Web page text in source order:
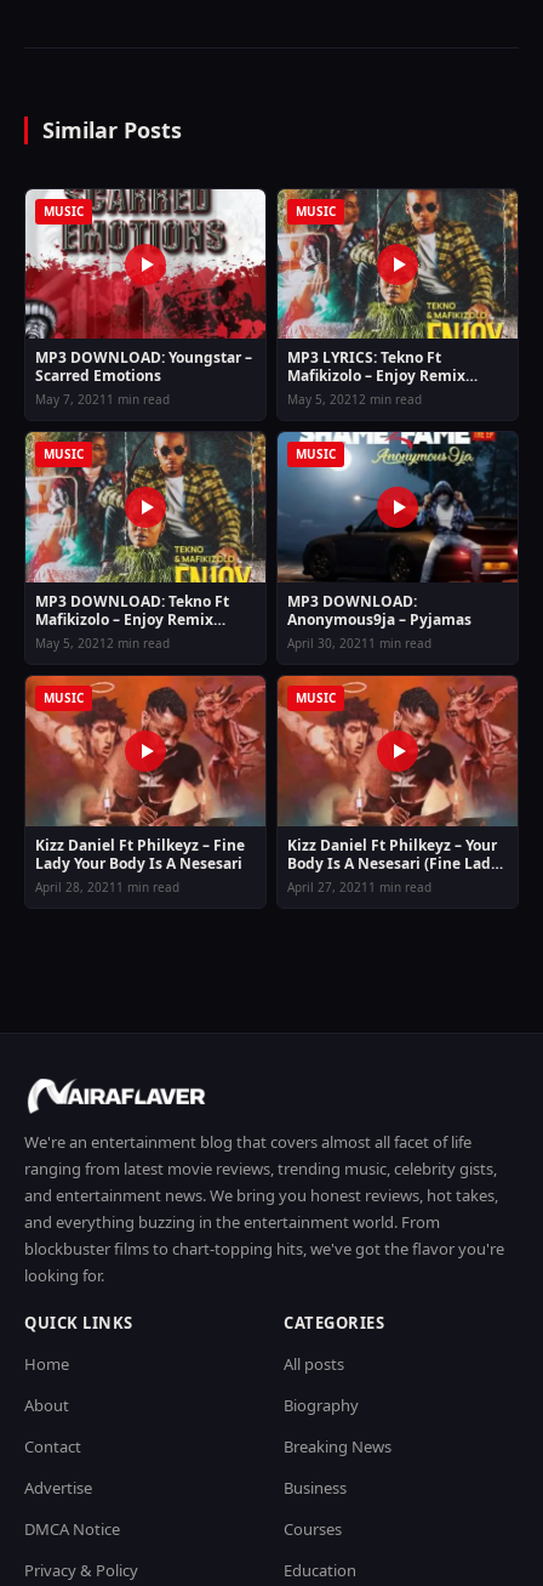
Similar Posts
MUSIC
MP3 DOWNLOAD: Youngstar –
Scarred Emotions
May 7, 2021 1 min read
MUSIC
MP3 LYRICS: Tekno Ft
Mafikizolo – Enjoy Remix
Lyrics
May 5, 20212 min read
MUSIC
MP3 DOWNLOAD: Tekno Ft
Mafikizolo – Enjoy Remix
(Allow me to enjoy myself)
May 5, 20212 min read
MUSIC
MP3 DOWNLOAD:
Anonymous9ja – Pyjamas
April 30, 2021 1 min read
MUSIC
Kizz Daniel Ft Philkeyz – Fine
Lady Your Body Is A Nesesari
April 28, 2021 1 min read
MUSIC
Kizz Daniel Ft Philkeyz – Your
Body Is A Nesesari (Fine Lady)
Mp3 Download
April 27, 2021 1 min read
We're an entertainment blog that covers almost all facet of life
ranging from latest movie reviews, trending music, celebrity gists,
and entertainment news. We bring you honest reviews, hot takes,
and everything buzzing in the entertainment world. From
blockbuster films to chart-topping hits, we've got the flavor you're
looking for.
QUICK LINKS
Home
About
Contact
Advertise
DMCA Notice
Privacy & Policy
CATEGORIES
All posts
Biography
Breaking News
Business
Courses
Education